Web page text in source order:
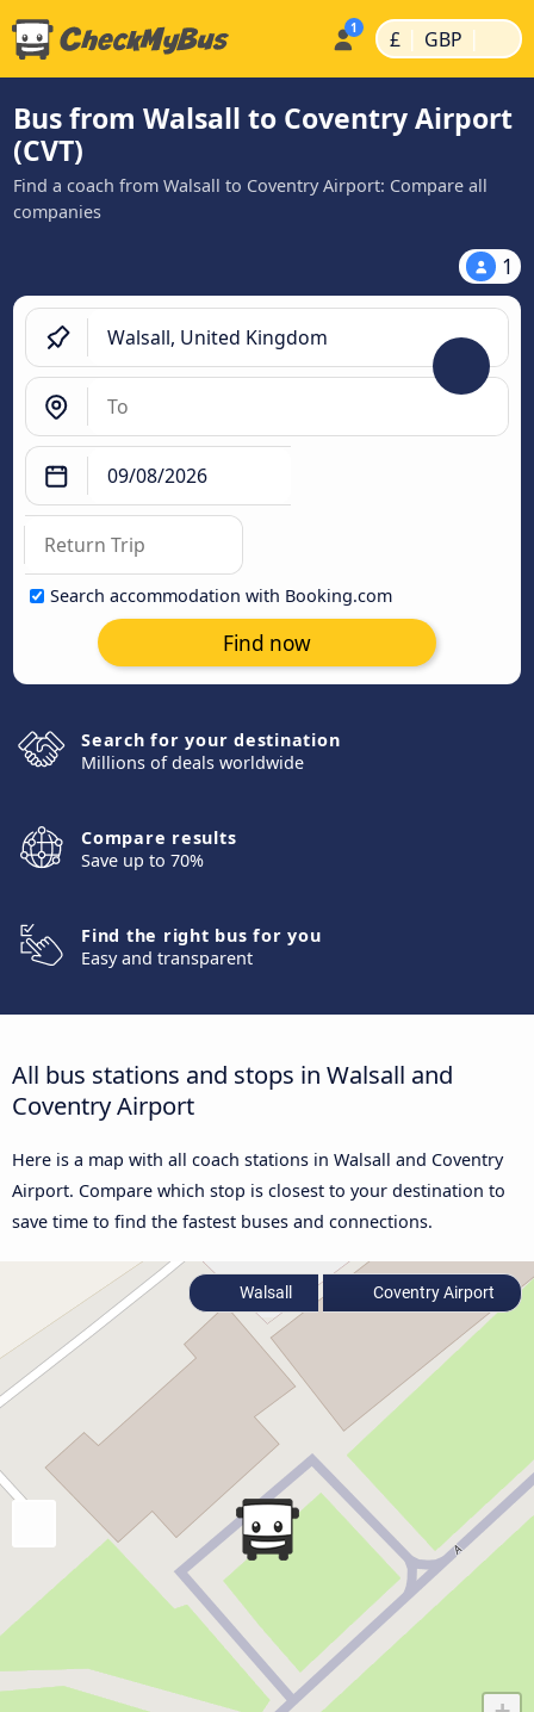
£ | GBP |
Bus from Walsall to Coventry Airport
(CVT)
Find a coach from Walsall to Coventry Airport: Compare all
companies
1
Search accommodation with Booking.com
Find now
Search for your destination
Millions of deals worldwide
Compare results
Save up to 70%
Find the right bus for you
Easy and transparent
All bus stations and stops in Walsall and
Coventry Airport
Here is a map with all coach stations in Walsall and Coventry
Airport. Compare which stop is closest to your destination to
save time to find the fastest buses and connections.
Walsall Coventry Airport